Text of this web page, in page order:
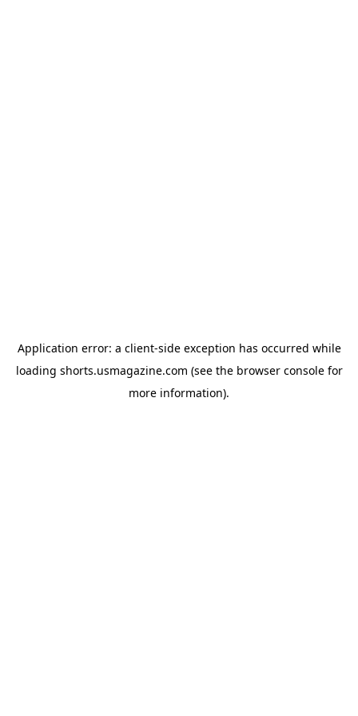
Application error: a client-side exception has occurred while
loading shorts.usmagazine.com (see the browser consolefor
more information).